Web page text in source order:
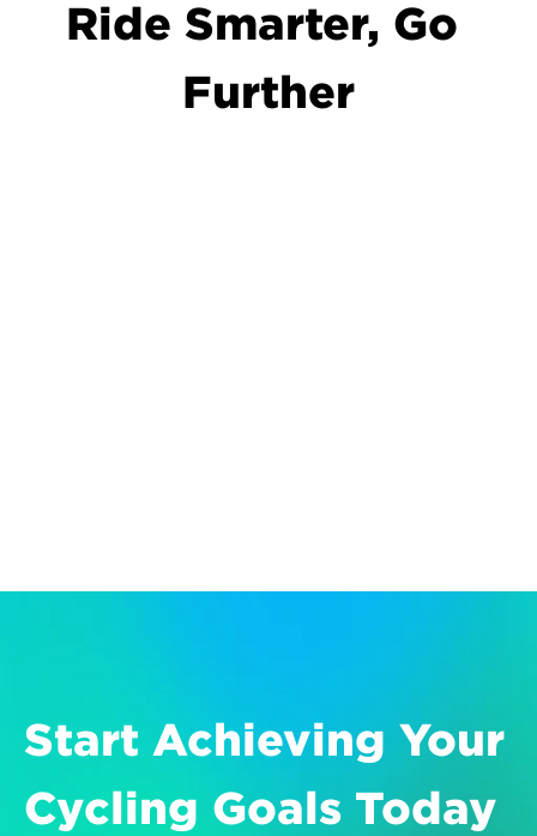
Ride Smarter, Go
Further
Start Achieving Your
Cycling Goals Today